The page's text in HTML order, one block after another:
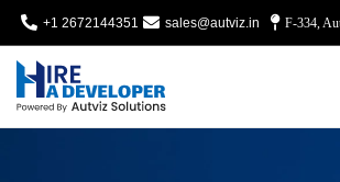
+1 2672144351 sales@autviz.in F-334,